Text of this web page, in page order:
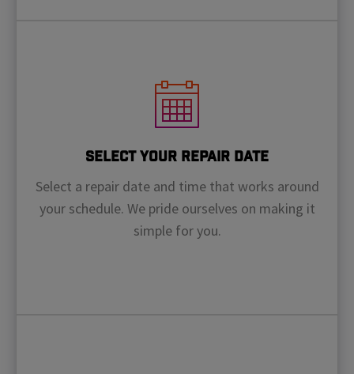
Select Your Repair Date
Select a repair date and time that works around
your schedule. We pride ourselves on making it
simple for you.